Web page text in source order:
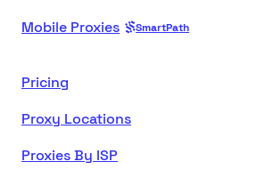
Mobile Proxies SmartPath
Pricing
Proxy Locations
Proxies By ISP